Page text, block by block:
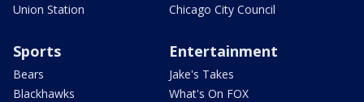
Union Station
Chicago City Council
Sports
Bears
Blackhawks
Entertainment
Jake's Takes
What's On FOX